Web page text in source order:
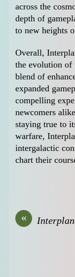
across the
depth of
to new heights
Overall,
the evolution of
blend of
expanded
compelling
newcomers
staying true to
warfare,
intergalactic
chart their
«